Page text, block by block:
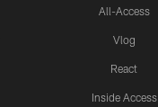
All-Access
Vlog
React
Inside Access